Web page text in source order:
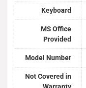
Keyboard
MS Office
Provided
Model Number
Not Covered in